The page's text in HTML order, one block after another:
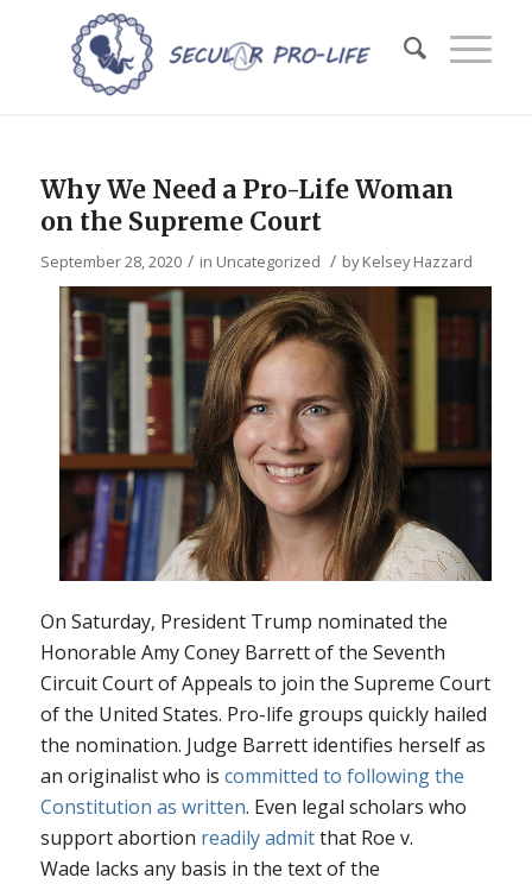
Why We Need a Pro-Life Woman
on the Supreme Court
September 28, 2020 / in Uncategorized / byKelsey Hazzard
On Saturday, President Trump nominated the
Honorable Amy Coney Barrett of the Seventh
Circuit Court of Appeals to join the Supreme Court
of the United States. Pro-life groups quickly hailed
the nomination. Judge Barrett identifies herself as
an originalist who is committed to following the
Constitution as written. Even legal scholars who
support abortion readily admitthat Roe v.
Wade lacks any basis in the text of the